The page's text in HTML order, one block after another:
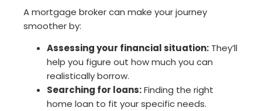
A mortgage broker can make your journey
smoother by:
Assessing your financial situation: They’ll
help you figure out how much you can
realistically borrow.
Searching for loans:Finding the right
home loan to fit your specific needs.